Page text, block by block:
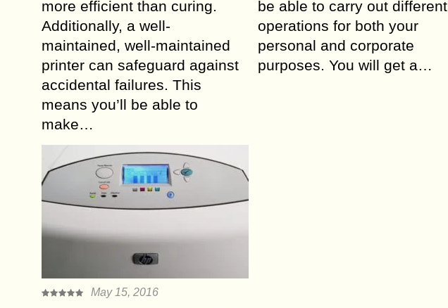
more efficient than curing.
Additionally, a well-
maintained, well-maintained
printer can safeguard against
accidental failures. This
means you’ll be able to
make…
be able to carry out different
operations for both your
personal and corporate
purposes. You will get a…
May 15, 2016